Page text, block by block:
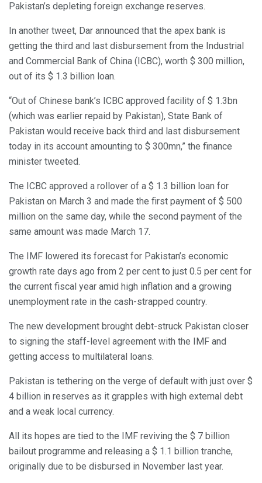
Pakistan’s depleting foreign exchange reserves.
In another tweet, Dar announced that the apex bank is
getting the third and last disbursement from the Industrial
and Commercial Bank of China (ICBC), worth $ 300 million,
out of its $ 1.3 billion loan.
“Out of Chinese bank’s ICBC approved facility of $ 1.3bn
(which was earlier repaid by Pakistan), State Bank of
Pakistan would receive back third and last disbursement
today in its account amounting to $ 300mn,” the finance
minister tweeted.
The ICBC approved a rollover of a $ 1.3 billion loan for
Pakistan on March 3 and made the first payment of $ 500
million on the same day, while the second payment of the
same amount was made March 17.
The IMF lowered its forecast for Pakistan’s economic
growth rate days ago from 2 per cent to just 0.5 per cent for
the current fiscal year amid high inflation and a growing
unemployment rate in the cash-strapped country.
The new development brought debt-struck Pakistan closer
to signing the staff-level agreement with the IMF and
getting access to multilateral loans.
Pakistan is tethering on the verge of default with just over $
4 billion in reserves as it grapples with high external debt
and a weak local currency.
All its hopes are tied to the IMF reviving the $ 7 billion
bailout programme and releasing a $ 1.1 billion tranche,
originally due to be disbursed in November last year.